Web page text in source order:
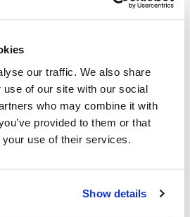
our traffic. We also share
use of our site with our social
who may combine it with
provided to them or that
use of their services.
Show details
covers parts of the
and Vaud, as well as